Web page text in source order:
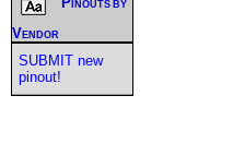
Vendor
SUBMIT new
pinout!